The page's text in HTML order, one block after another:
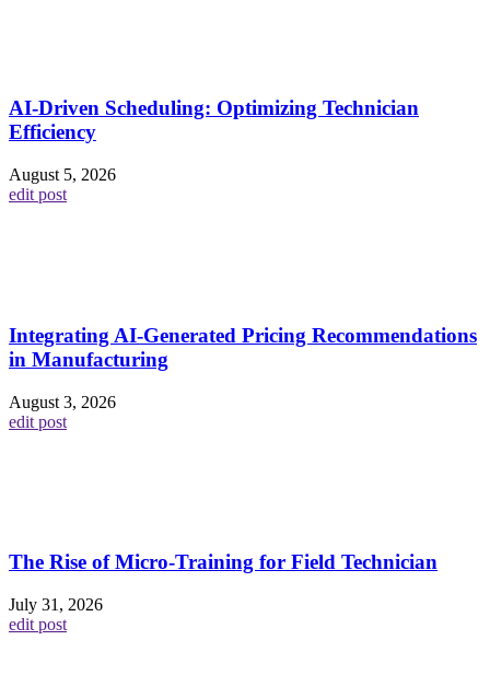
AI-Driven Scheduling: Optimizing Technician
Efficiency
August 5, 2026
edit post
Integrating AI-Generated Pricing Recommendations
in Manufacturing
August 3, 2026
edit post
The Rise of Micro-Training for Field Technician
July 31, 2026
edit post